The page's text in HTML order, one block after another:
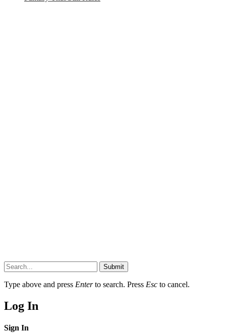
Submit
Type above and press Enterto search. Press Esc to cancel.
Log In
Sign In